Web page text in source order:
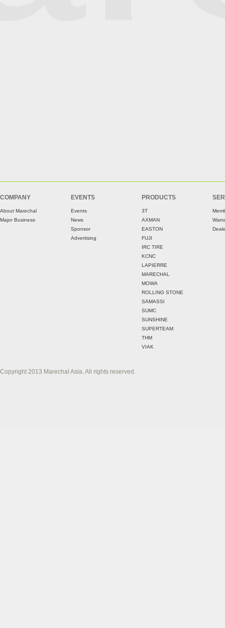
COMPANY
About Marechal
Major Business
EVENTS
Events
News
Sponsor
Advertising
PRODUCTS
3T
AXMAN
EASTON
FUJI
IRC TIRE
KCNC
LAPIERRE
MARECHAL
MOWA
ROLLING STONE
SAMASSI
SUMC
SUNSHINE
SUPERTEAM
THM
VIAK
Copyright 2013 Marechal Asia. All rights reserved.